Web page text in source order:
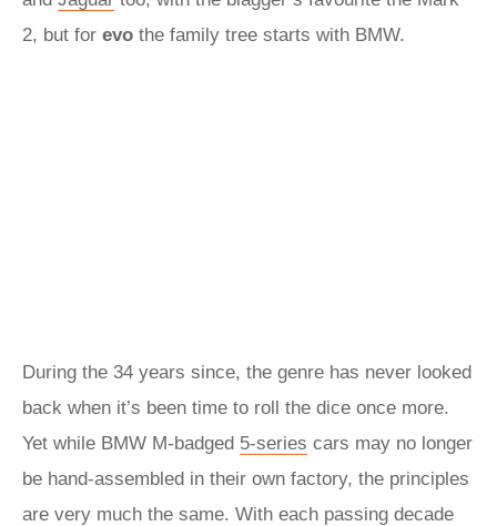
2, but for evo the family tree starts with BMW.
During the 34 years since, the genre has never looked
back when it’s been time to roll the dice once more.
Yet while BMW M-badged 5-series cars may no longer
be hand-assembled in their own factory, the principles
are very much the same. With each passing decade